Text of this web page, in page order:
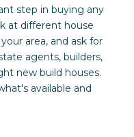
step in buying any
at different house
area, and ask for
agents, builders,
new build houses.
available and